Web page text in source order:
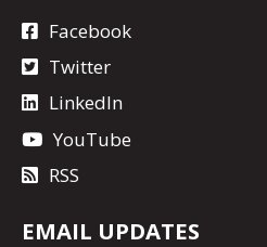
Facebook
Twitter
LinkedIn
YouTube
RSS
EMAIL UPDATES